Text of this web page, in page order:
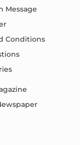
Message
Conditions